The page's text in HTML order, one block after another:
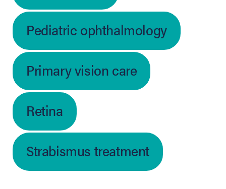
Pediatric ophthalmology
Primary vision care
Retina
Strabismus treatment